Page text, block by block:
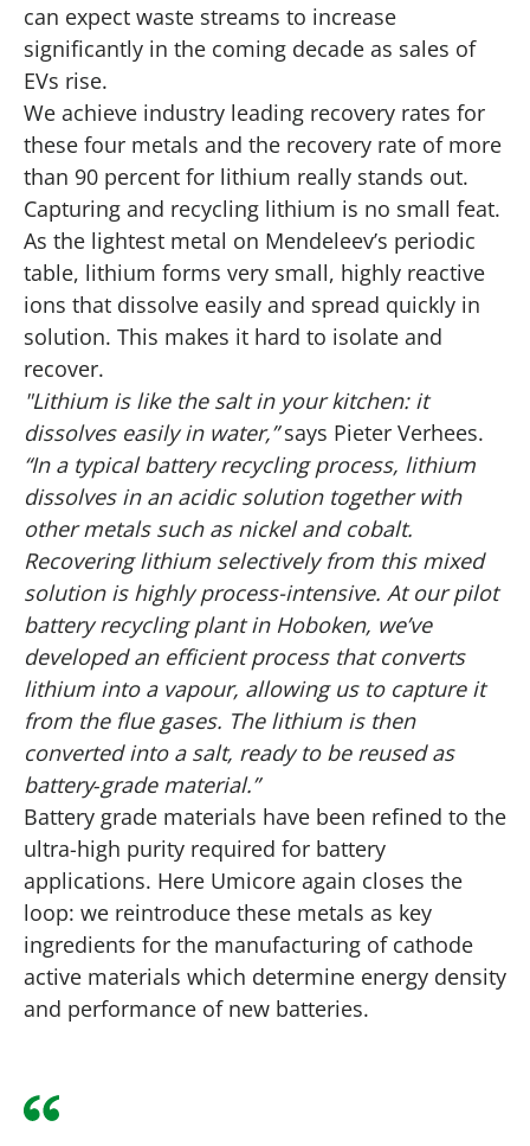
can expect waste streams to increase
significantly in the coming decade as sales of
EVs rise.
We achieve industry leading recovery rates for
these four metals and the recovery rate of more
than 90 percent for lithium really stands out.
Capturing and recycling lithium is no small feat.
As the lightest metal on Mendeleev’s periodic
table, lithium forms very small, highly reactive
ions that dissolve easily and spread quickly in
solution. This makes it hard to isolate and
recover.
"Lithium is like the salt in your kitchen: it
dissolves easily in water,”says Pieter Verhees.
“In a typical battery recycling process, lithium
dissolves in an acidic solution together with
other metals such as nickel and cobalt.
Recovering lithium selectively from this mixed
solution is highly process-intensive. At our pilot
battery recycling plant in Hoboken, we’ve
developed an efficient process that converts
lithium into a vapour, allowing us to capture it
from the flue gases. The lithium is then
converted into a salt, ready to be reused as
battery‑grade material.”
Battery grade materials have been refined to the
ultra-high purity required for battery
applications. Here Umicore again closes the
loop: we reintroduce these metals as key
ingredients for the manufacturing of cathode
active materials which determine energy density
and performance of new batteries.